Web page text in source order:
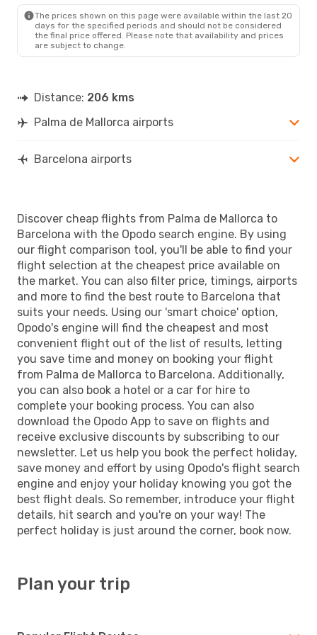
The prices shown on this page were available within the last 20
days for the specified periods and should not be considered
the final price offered. Please note that availability and prices
are subject to change.
Distance: 206 kms
Palma de Mallorca airports
Barcelona airports
Discover cheap flights from Palma de Mallorca to
Barcelona with the Opodo search engine. By using
our flight comparison tool, you'll be able to find your
flight selection at the cheapest price available on
the market. You can also filter price, timings, airports
and more to find the best route to Barcelona that
suits your needs. Using our 'smart choice' option,
Opodo's engine will find the cheapest and most
convenient flight out of the list of results, letting
you save time and money on booking your flight
from Palma de Mallorca to Barcelona. Additionally,
you can also book a hotel or a car for hire to
complete your booking process. You can also
download the Opodo App to save on flights and
receive exclusive discounts by subscribing to our
newsletter. Let us help you book the perfect holiday,
save money and effort by using Opodo's flight search
engine and enjoy your holiday knowing you got the
best flight deals. So remember, introduce your flight
details, hit search and you're on your way! The
perfect holiday is just around the corner, book now.
Plan your trip